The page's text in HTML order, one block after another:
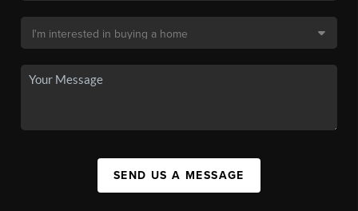
SEND US A MESSAGE